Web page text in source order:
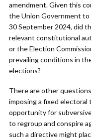
amendment. Given this
the Union Government
30 September 2024, did
relevant constitutional
or the Election
prevailing conditions in
elections?
There are other
imposing a fixed
opportunity for
to regroup and conspire
such a directive might